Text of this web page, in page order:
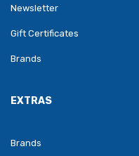
Newsletter
Gift Certificates
Brands
EXTRAS
Brands